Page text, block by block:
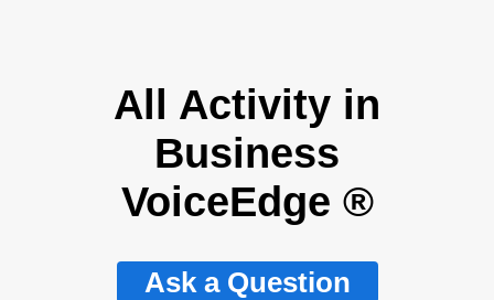
All Activity in
Business
VoiceEdge ®
Ask a Question